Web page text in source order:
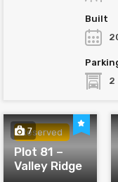
Built
2
7
Reserved
Plot 81 –
Valley Ridge